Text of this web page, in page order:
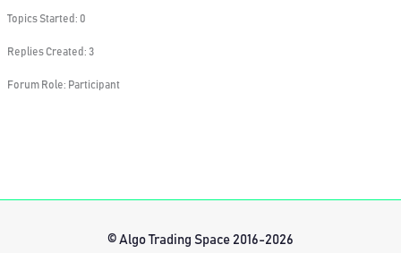
Topics Started: 0
Replies Created: 3
Forum Role: Participant
© Algo Trading Space 2016-2026